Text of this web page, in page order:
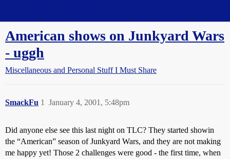
American shows on Junkyard Wars
- uggh
Miscellaneous and Personal Stuff I Must Share
SmackFu January 4, 2001, 5:48pm
1
Did anyone else see this last night on TLC? They started showin
the “American” season of Junkyard Wars, and they are not making
me happy yet! Those 2 challenges were good - the first time, when